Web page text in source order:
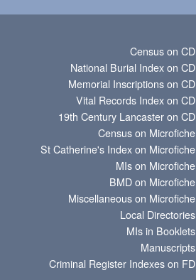
Census on CD
National Burial Index on CD
Memorial Inscriptions on CD
Vital Records Index on CD
19th Century Lancaster on CD
Census on Microfiche
St Catherine's Index on Microfiche
MIs on Microfiche
BMD on Microfiche
Miscellaneous on Microfiche
Local Directories
MIs in Booklets
Manuscripts
Criminal Register Indexes on FD